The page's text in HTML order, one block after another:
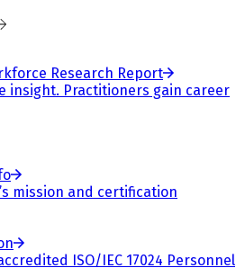
Research Report
insight. Practitioners gain career
mission and certification
ISO/IEC 17024 Personnel